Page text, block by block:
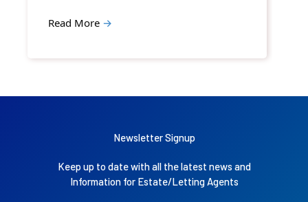
Read More →
Newsletter Signup
Keep up to date with all the latest news and
Information for Estate/Letting Agents